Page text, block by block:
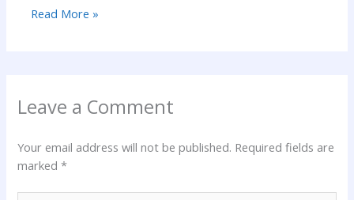
Read More »
Leave a Comment
Your email address will not be published. Required fields are
marked*